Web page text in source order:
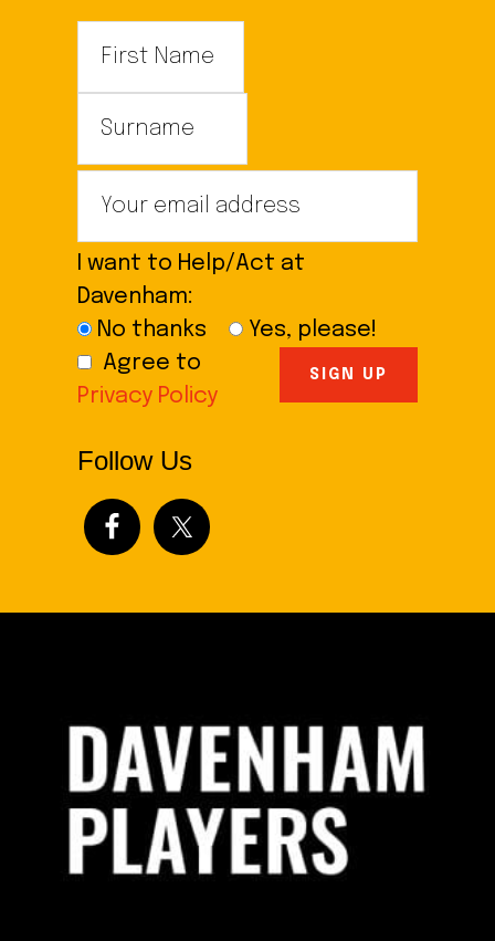
I want to Help/Act at
Davenham:
No thanks
Yes, please!
Agree to
Privacy Policy
Follow Us